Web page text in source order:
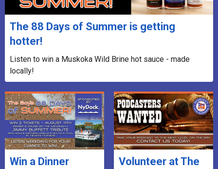
The 88 Days of Summer is getting
hotter!
Listen to win a Muskoka Wild Brine hot sauce - made
locally!
Win a Dinner
Volunteer at The